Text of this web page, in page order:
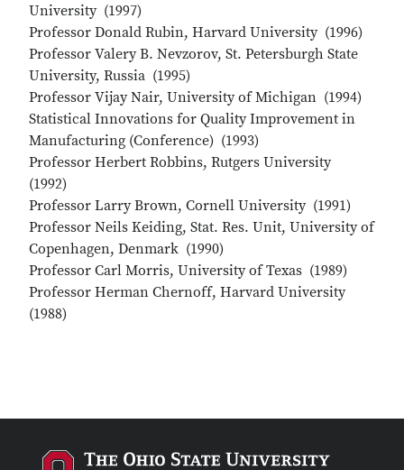
University (1997)
Professor Donald Rubin, Harvard University (1996)
Professor Valery B. Nevzorov, St. Petersburgh State
University, Russia (1995)
Professor Vijay Nair, University of Michigan (1994)
Statistical Innovations for Quality Improvement in
Manufacturing (Conference) (1993)
Professor Herbert Robbins, Rutgers University
(1992)
Professor Larry Brown, Cornell University (1991)
Professor Neils Keiding, Stat. Res. Unit, University of
Copenhagen, Denmark (1990)
Professor Carl Morris, University of Texas (1989)
Professor Herman Chernoff, Harvard University
(1988)